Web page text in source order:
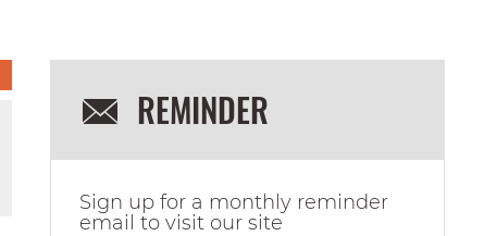
REMINDER
Sign up for a monthly reminder
email to visit our site